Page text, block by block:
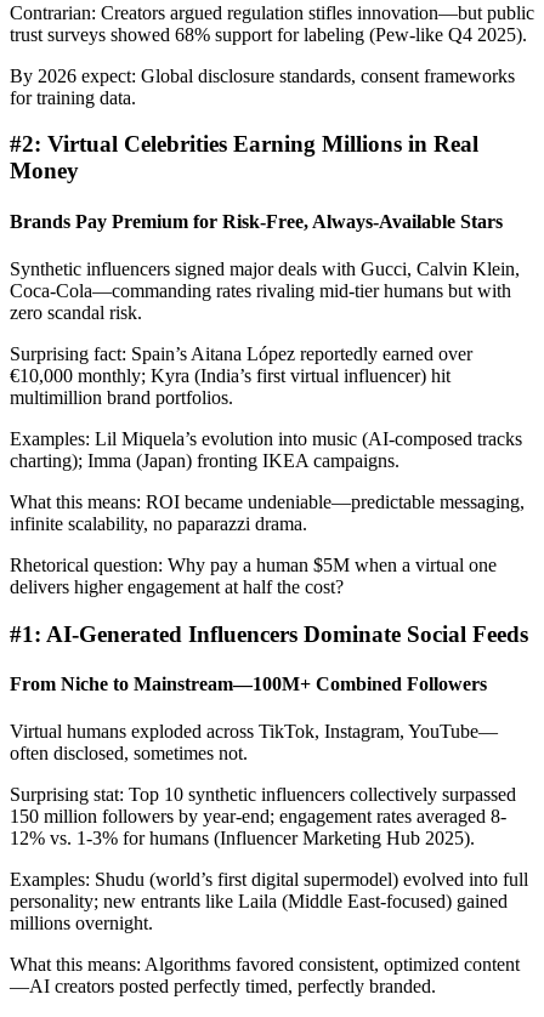
Contrarian: Creators argued regulation stifles innovation—but public
trust surveys showed 68% support for labeling (Pew-like Q4 2025).
By 2026 expect: Global disclosure standards, consent frameworks
for training data.
#2: Virtual Celebrities Earning Millions in Real
Money
Brands Pay Premium for Risk-Free, Always-Available Stars
Synthetic influencers signed major deals with Gucci, Calvin Klein,
Coca-Cola—commanding rates rivaling mid-tier humans but with
zero scandal risk.
Surprising fact: Spain’s Aitana López reportedly earned over
€10,000 monthly; Kyra (India’s first virtual influencer) hit
multimillion brand portfolios.
Examples: Lil Miquela’s evolution into music (AI-composed tracks
charting); Imma (Japan) fronting IKEA campaigns.
What this means: ROI became undeniable—predictable messaging,
infinite scalability, no paparazzi drama.
Rhetorical question: Why pay a human $5M when a virtual one
delivers higher engagement at half the cost?
#1: AI-Generated Influencers Dominate Social Feeds
From Niche to Mainstream—100M+ Combined Followers
Virtual humans exploded across TikTok, Instagram, YouTube—
often disclosed, sometimes not.
Surprising stat: Top 10 synthetic influencers collectively surpassed
150 million followers by year-end; engagement rates averaged 8-
12% vs. 1-3% for humans (Influencer Marketing Hub 2025).
Examples: Shudu (world’s first digital supermodel) evolved into full
personality; new entrants like Laila (Middle East-focused) gained
millions overnight.
What this means: Algorithms favored consistent, optimized content
—AI creators posted perfectly timed, perfectly branded.